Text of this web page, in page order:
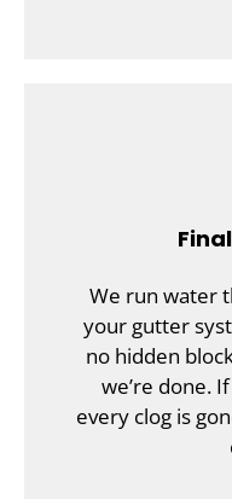
We run water
your gutter
no hidden
we’re done.
every clog is